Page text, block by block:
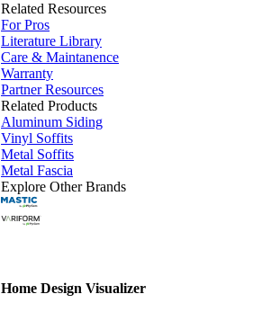
Related Resources
For Pros
Literature Library
Care & Maintanence
Warranty
Partner Resources
Related Products
Aluminum Siding
Vinyl Soffits
Metal Soffits
Metal Fascia
Explore Other Brands
Home Design Visualizer